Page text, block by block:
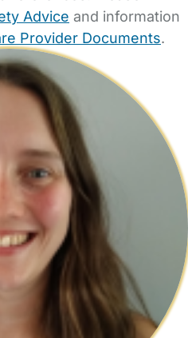
Advice and information
Provider Documents.